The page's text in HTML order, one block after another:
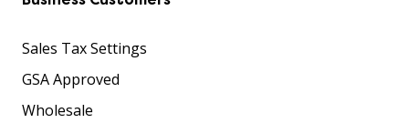
Sales Tax Settings
GSA Approved
Wholesale